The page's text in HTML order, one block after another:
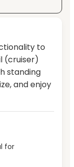
to
(cruiser)
standing
and enjoy
for